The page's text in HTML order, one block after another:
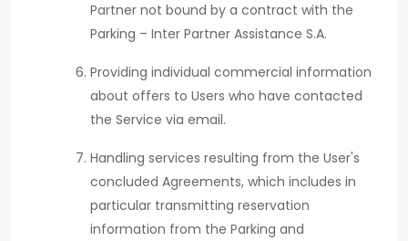
Partner not bound by a contract with the
Parking – Inter Partner Assistance S.A.
Providing individual commercial information
about offers to Users who have contacted
the Service via email.
Handling services resulting from the User's
concluded Agreements, which includes in
particular transmitting reservation
information from the Parking and